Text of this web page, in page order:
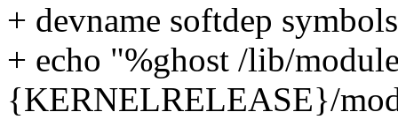
+ devname softdep
+ echo "%ghost /lib/
{KERNELRELEASE}/